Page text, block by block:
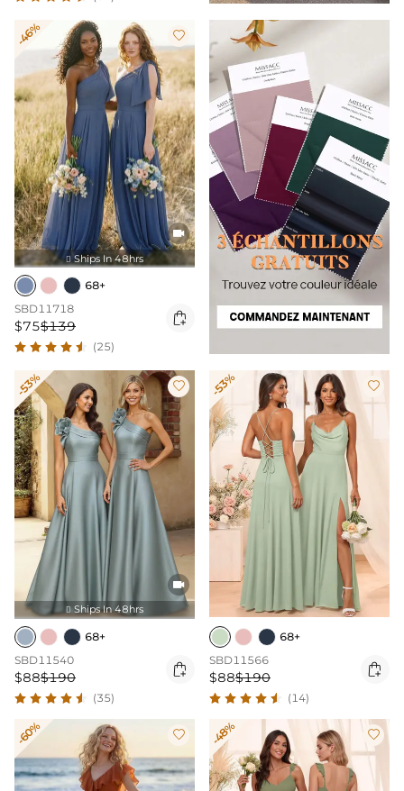
-46% 

 Ships In 48hrs
68+
SBD11718
$75$139 
(25)
-53% 

 Ships In 48hrs
68+
SBD11540
$88$190 
(35)
-53% 
68+
SBD11566
$88$190 
(14)
-60%  -48% 